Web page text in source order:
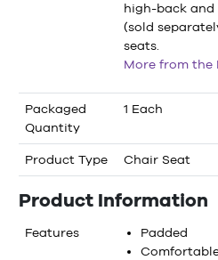
high-back
(sold
seats.
More from
Packaged
Quantity
1 Each
Product Type Chair Seat
Product Information
Features
Padded